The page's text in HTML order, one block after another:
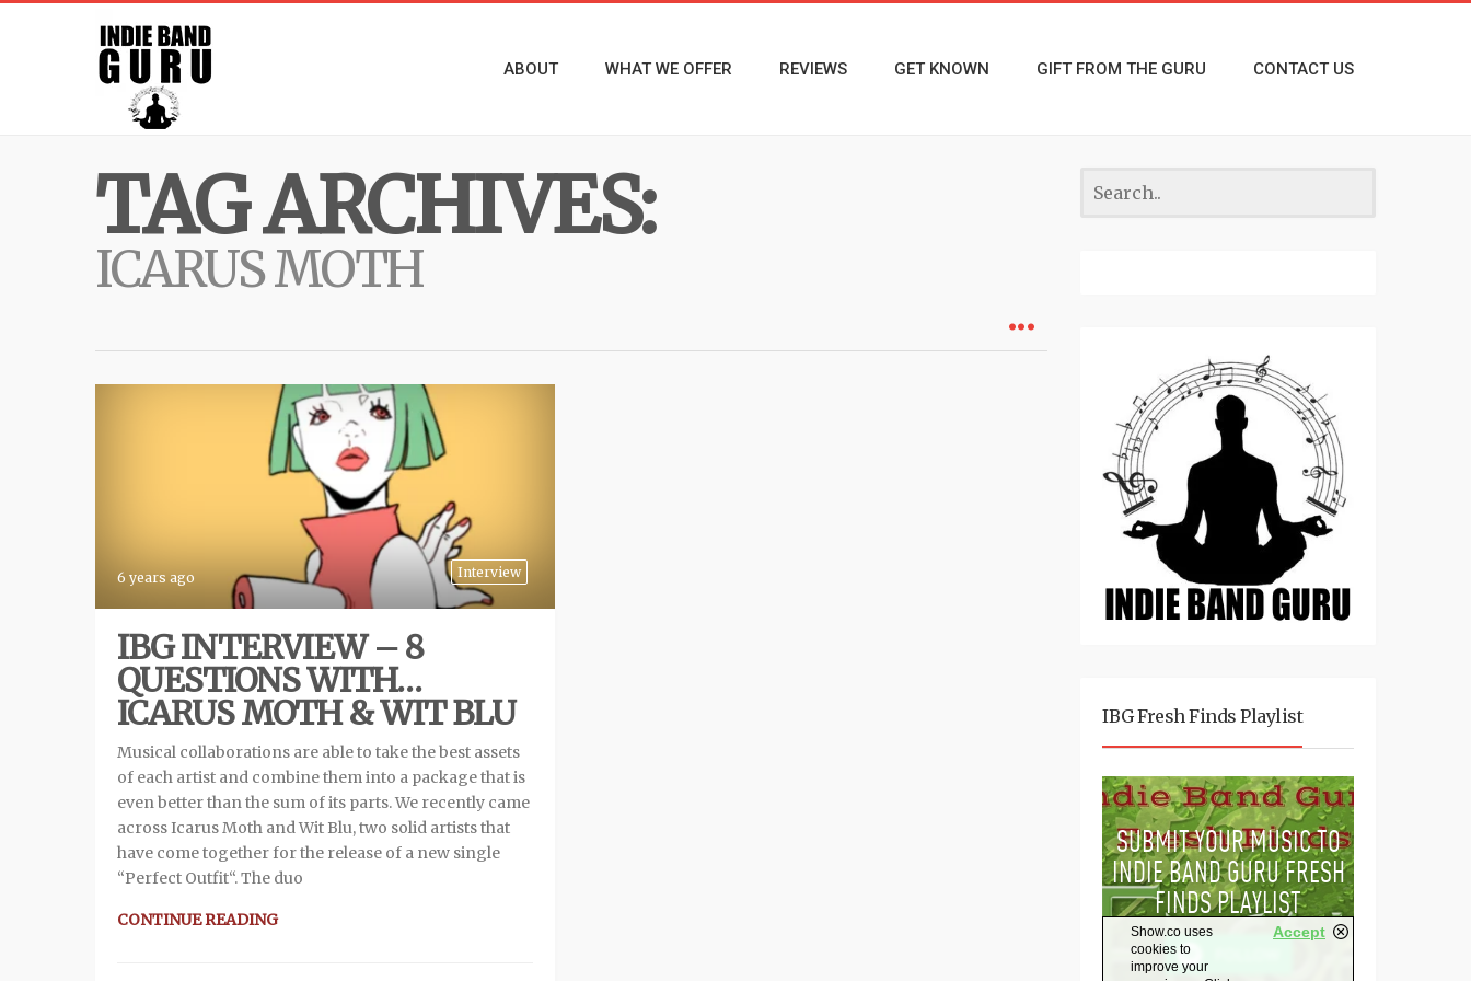
ABOUT WHAT WE OFFER REVIEWS GET KNOWN GIFT FROM THE GURU CONTACT US
TAG ARCHIVES:
ICARUS MOTH
Interview
6 years ago
IBG INTERVIEW – 8
QUESTIONS WITH…
ICARUS MOTH & WIT BLU
Musical collaborations are able to take the best assets
of each artist and combine them into a package that is
even better than the sum of its parts. We recently came
across Icarus Moth and Wit Blu, two solid artists that
have come together for the release of a new single
“Perfect Outfit“. The duo
CONTINUE READING
IBG Fresh Finds Playlist